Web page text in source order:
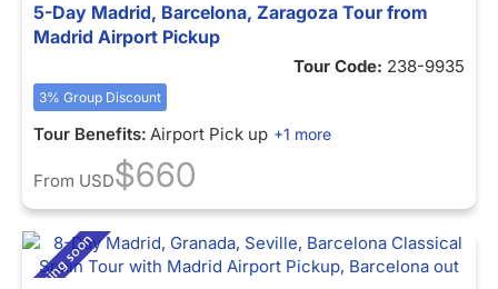
5-Day Madrid, Barcelona, Zaragoza Tour from
Madrid Airport Pickup
Tour Code: 238-9935
3% Group Discount
Tour Benefits: Airport Pick up +1 more
From USD$660